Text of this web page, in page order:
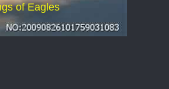
of Eagles